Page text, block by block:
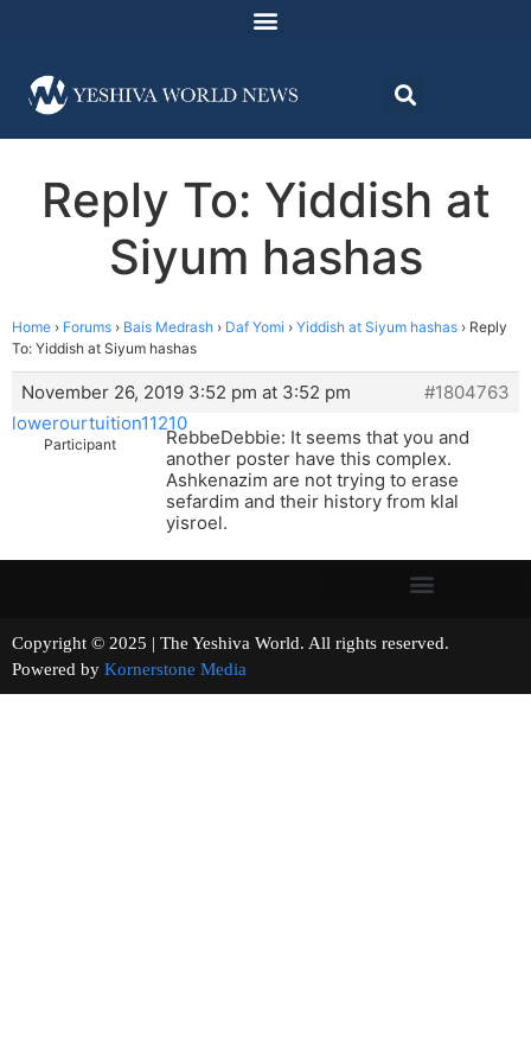
Reply To: Yiddish at
Siyum hashas
Home › Forums › Bais Medrash › Daf Yomi › Yiddish at Siyum hashas › Reply
To: Yiddish at Siyum hashas
November 26, 2019 3:52 pm at 3:52 pm
#1804763
lowerourtuition11210
Participant
RebbeDebbie: It seems that you and
another poster have this complex.
Ashkenazim are not trying to erase
sefardim and their history from klal
yisroel.
Copyright © 2025 | The Yeshiva World. All rights reserved.
Powered by Kornerstone Media